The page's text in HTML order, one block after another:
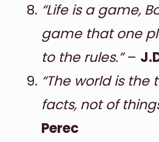
“Life is a game,
game that one
to the rules.”–
“The world is
facts, not of
Perec